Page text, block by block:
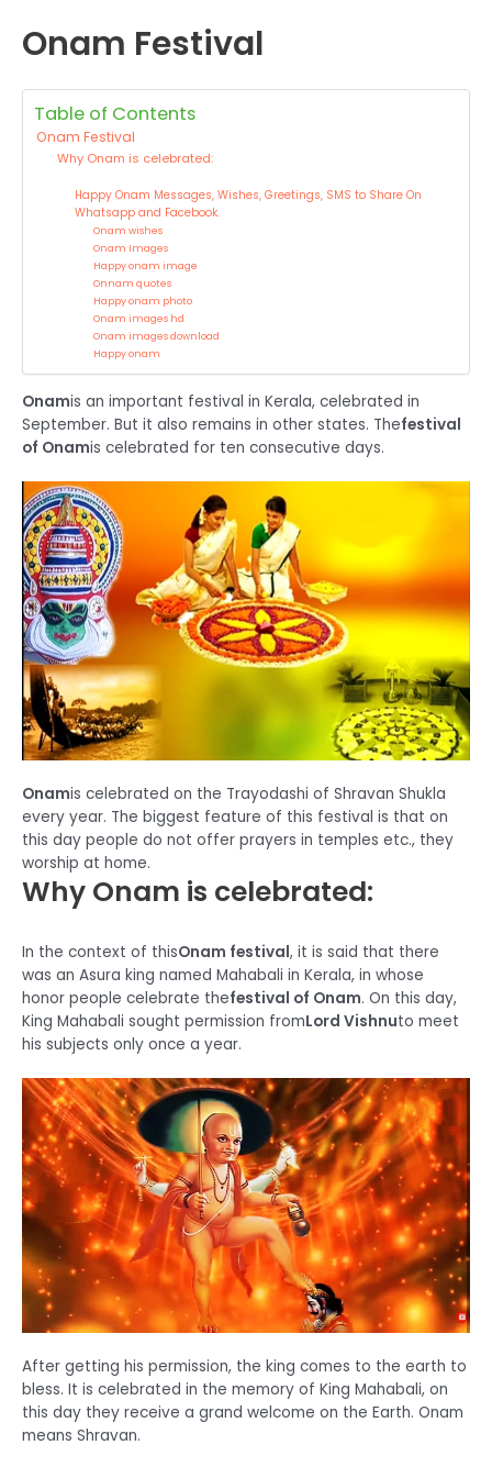
Onam Festival
Table of Contents
Onam Festival
Why Onam is celebrated:
Happy Onam Messages, Wishes, Greetings, SMS to Share On
Whatsapp and Facebook.
Onam wishes
Onam Images
Happy onam image
Onnam quotes
Happy onam photo
Onam images hd
Onam images download
Happy onam
Onamis an important festival in Kerala, celebrated in
September. But it also remains in other states. Thefestival
of Onamis celebrated for ten consecutive days.
Onamis celebrated on the Trayodashi of Shravan Shukla
every year. The biggest feature of this festival is that on
this day people do not offer prayers in temples etc., they
worship at home.
Why Onam is celebrated:
In the context of thisOnam festival, it is said that there
was an Asura king named Mahabali in Kerala, in whose
honor people celebrate thefestival of Onam. On this day,
King Mahabali sought permission fromLord Vishnuto meet
his subjects only once a year.
After getting his permission, the king comes to the earth to
bless. It is celebrated in the memory of King Mahabali, on
this day they receive a grand welcome on the Earth. Onam
means Shravan.